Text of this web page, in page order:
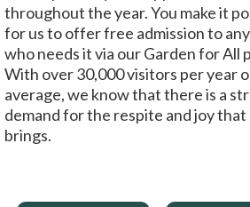
throughout the year. You make it
for us to offer free admission to
who needs it via our Garden for All
With over 30,000 visitors per year
average, we know that there is a
demand for the respite and joy
brings.